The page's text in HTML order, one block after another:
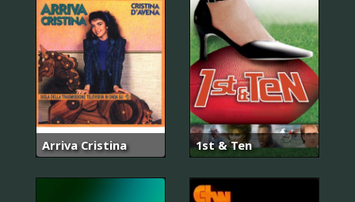
Arriva Cristina 1st & Ten